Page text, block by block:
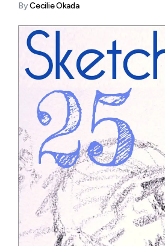
ByCecilie Okada